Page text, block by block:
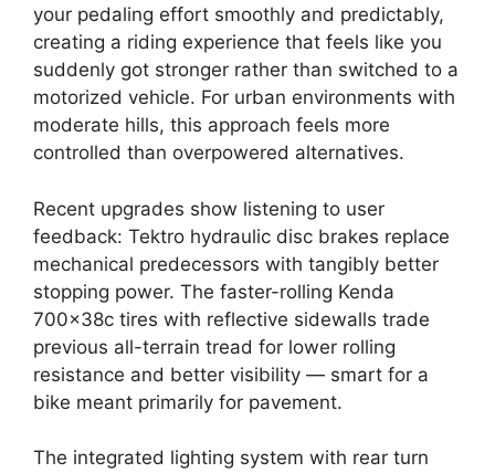
your pedaling effort smoothly and predictably,
creating a riding experience that feels like you
suddenly got stronger rather than switched to a
motorized vehicle. For urban environments with
moderate hills, this approach feels more
controlled than overpowered alternatives.
Recent upgrades show listening to user
feedback: Tektro hydraulic disc brakes replace
mechanical predecessors with tangibly better
stopping power. The faster-rolling Kenda
700x38c tires with reflective sidewalls trade
previous all-terrain tread for lower rolling
resistance and better visibility — smart for a
bike meant primarily for pavement.
The integrated lighting system with rear turn